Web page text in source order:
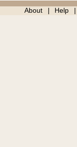
About Help